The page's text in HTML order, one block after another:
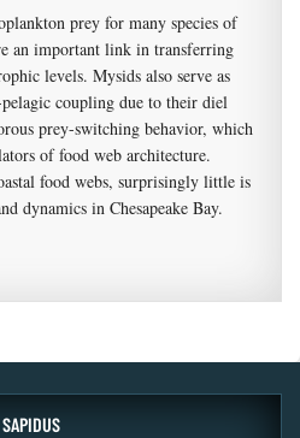
prey for many species of
an important link in transferring
levels. Mysids also serve as
coupling due to their diel
prey-switching behavior, which
of food web architecture.
food webs, surprisingly little is
dynamics in Chesapeake Bay.